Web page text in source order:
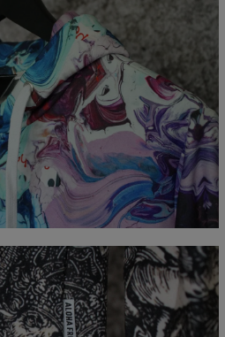
XS S M L XL XXL
XXXL
67 69 71 73 75
77
48 51 54 57 60 63
66
61 62 63 64 65 66 67